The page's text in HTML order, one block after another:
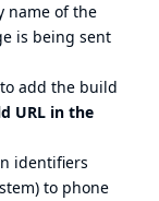
name of the
is being sent
add the build
URL in the
identifiers
to phone